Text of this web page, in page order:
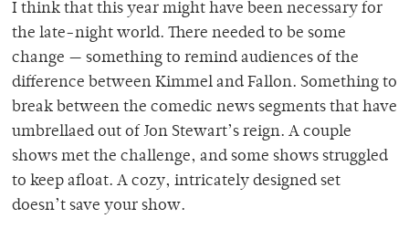
I think that this year might have been necessary for
the late-night world. There needed to be some
change — something to remind audiences of the
difference between Kimmel and Fallon. Something to
break between the comedic news segments that have
umbrellaed out of Jon Stewart’s reign. A couple
shows met the challenge, and some shows struggled
to keep afloat. A cozy, intricately designed set
doesn’t save your show.